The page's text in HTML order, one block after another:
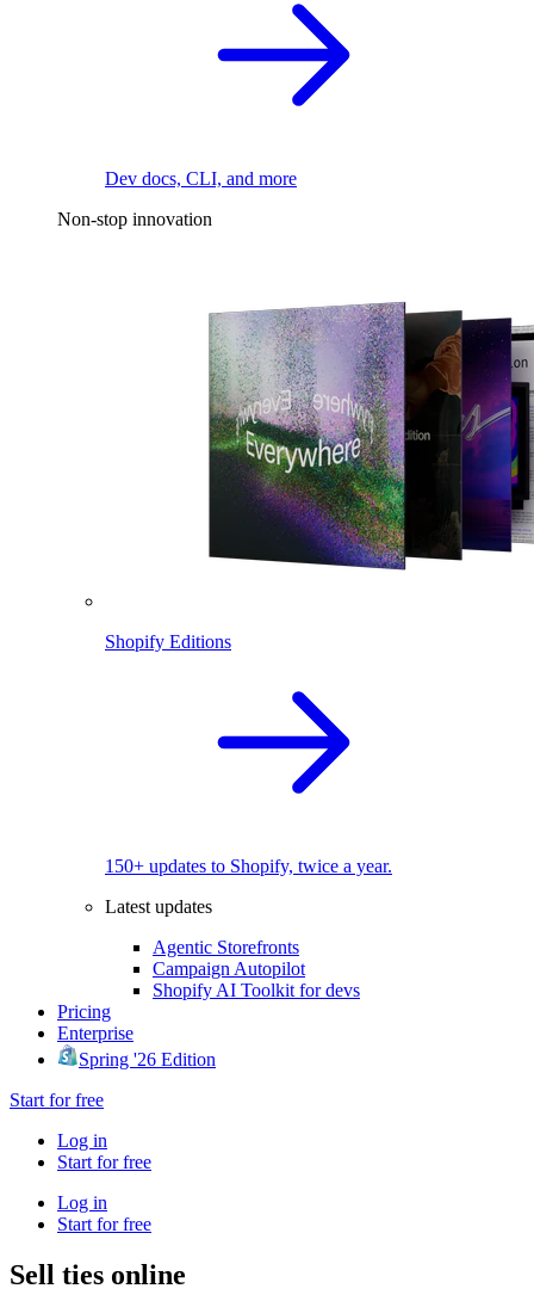
Dev docs, CLI, and more
Non-stop innovation
Shopify Editions
150+ updates to Shopify, twice a year.
Latest updates
Agentic Storefronts
Campaign Autopilot
Shopify AI Toolkit for devs
Pricing
Enterprise
Spring '26 Edition
Start for free
Log in
Start for free
Log in
Start for free
Sell ties online